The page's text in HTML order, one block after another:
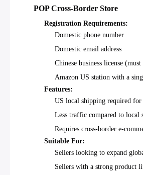
POP Cross-Border Store
Registration Requirements:
Domestic phone number
Domestic email address
Chinese business license
Amazon US station with a
Features:
US local shipping required for
Less traffic compared to local
Requires cross-border e-
Suitable For:
Sellers looking to expand
Sellers with a strong product